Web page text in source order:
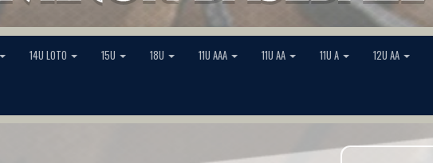
14U LOTO 15U 18U 11U AAA 11U AA 11U A 12U AA